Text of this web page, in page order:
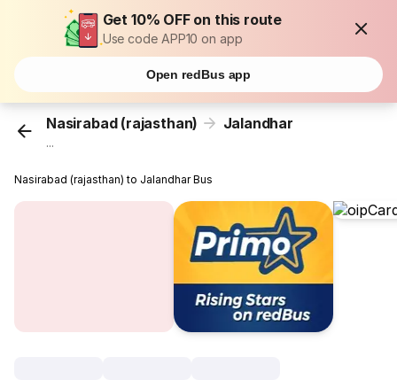
Get 10% OFF on this route
Use code APP10 on app
Open redBus app
Nasirabad (rajasthan) Jalandhar
...
Nasirabad (rajasthan) to Jalandhar Bus